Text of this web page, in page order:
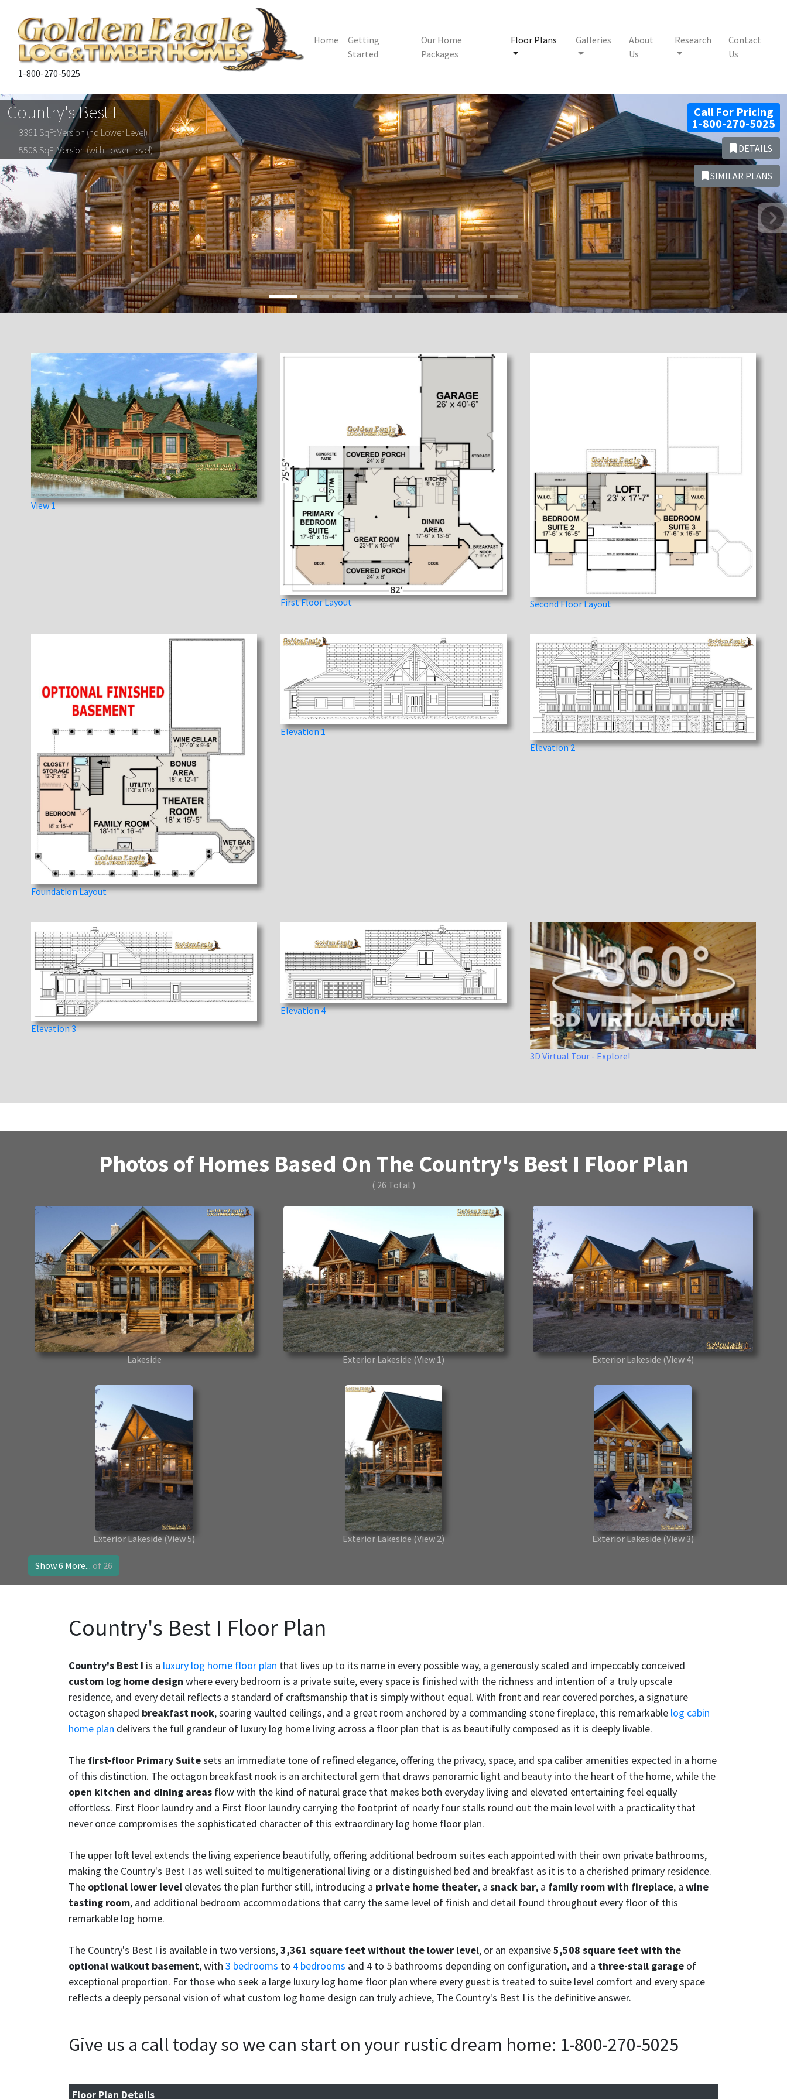
1-800-270-5025
Home
Getting
Started
Our Home
Packages
Floor Plans Galleries
About
Us
Research
Contact
Us
Country's Best I
3361 SqFt Version (no Lower Level)
5508 SqFt Version (with Lower Level)
Call For Pricing
1-800-270-5025
DETAILS
SIMILAR PLANS
Previous
View 1
First Floor Layout Second Floor Layout
Foundation Layout
Elevation 1
Elevation 2
Elevation 3
Elevation 4
3D Virtual Tour - Explore!
Photos of Homes Based On The Country's Best I Floor Plan
( 26 Total )
Lakeside Exterior Lakeside(View 1) Exterior Lakeside(View 4)
Exterior Lakeside(View 5) Exterior Lakeside(View 2) Exterior Lakeside(View 3)
Show 6 More... of 26
Country's Best I Floor Plan
Country's Best I is a luxury log home floor plan that lives up to its name in every possible way, a generously scaled and impeccably conceived
custom log home design where every bedroom is a private suite, every space is finished with the richness and intention of a truly upscale
residence, and every detail reflects a standard of craftsmanship that is simply without equal. With front and rear covered porches, a signature
octagon shaped breakfast nook, soaring vaulted ceilings, and a great room anchored by a commanding stone fireplace, this remarkable log cabin
home plan delivers the full grandeur of luxury log home living across a floor plan that is as beautifully composed as it is deeply livable.
The first-floor Primary Suitesets an immediate tone of refined elegance, offering the privacy, space, and spa caliber amenities expected in a home
of this distinction. The octagon breakfast nook is an architectural gem that draws panoramic light and beauty into the heart of the home, while the
open kitchen and dining areas flow with the kind of natural grace that makes both everyday living and elevated entertaining feel equally
effortless. First floor laundry and a First floor laundry carrying the footprint of nearly four stalls round out the main level with a practicality that
never once compromises the sophisticated character of this extraordinary log home floor plan.
The upper loft level extends the living experience beautifully, offering additional bedroom suites each appointed with their own private bathrooms,
making the Country's Best I as well suited to multigenerational living or a distinguished bed and breakfast as it is to a cherished primary residence.
The optional lower level elevates the plan further still, introducing a private home theater, a snack bar, a family room with fireplace, a wine
tasting room, and additional bedroom accommodations that carry the same level of finish and detail found throughout every floor of this
remarkable log home.
The Country's Best I is available in two versions,3,361 square feet without the lower level, or an expansive5,508 square feet with the
optional walkout basement, with 3 bedrooms to 4 bedrooms and 4 to 5 bathrooms depending on configuration, and a three-stall garage of
exceptional proportion. For those who seek a large luxury log home floor plan where every guest is treated to suite level comfort and every space
reflects a deeply personal vision of what custom log home design can truly achieve, The Country's Best I is the definitive answer.
Give us a call today so we can start on your rustic dream home: 1-800-270-5025
Floor Plan Details